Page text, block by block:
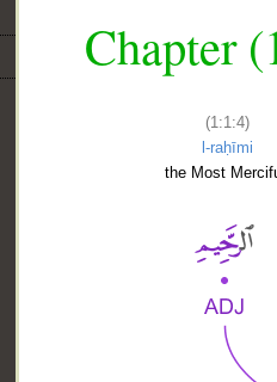
Chapter
(1:1:4)
l-raḥīmi
the Most